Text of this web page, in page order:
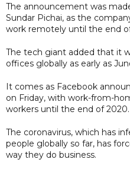
The announcement was
Sundar Pichai, as the
work remotely until the end
The tech giant added that it
offices globally as early as
It comes as Facebook
on Friday, with work-from-
workers until the end of 2020.
The coronavirus, which has
people globally so far, has
way they do business.